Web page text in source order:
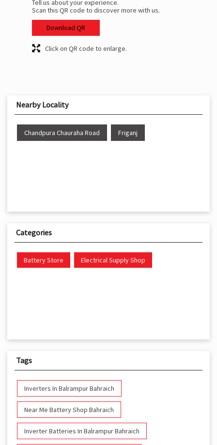
Tell us about your experience.
Scan this QR code to discover more with us.
Download QR
Click on QR code to enlarge.
Nearby Locality
Chandpura Chauraha Road Friganj
Categories
Battery Store Electrical Supply Shop
Tags
Inverters In Balrampur Bahraich
Near Me Battery Shop Bahraich
Inverter Batteries In Balrampur Bahraich